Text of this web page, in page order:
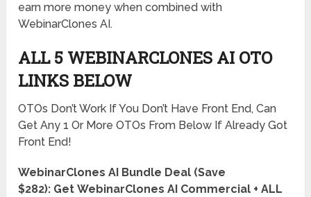
earn more money when combined with
WebinarClones AI.
ALL 5 WEBINARCLONES AI OTO
LINKS BELOW
OTOs Don’t Work If You Don’t Have Front End, Can
Get Any 1 Or More OTOs From Below If Already Got
Front End!
WebinarClones AI Bundle Deal (Save
$282): Get WebinarClones AI Commercial + ALL